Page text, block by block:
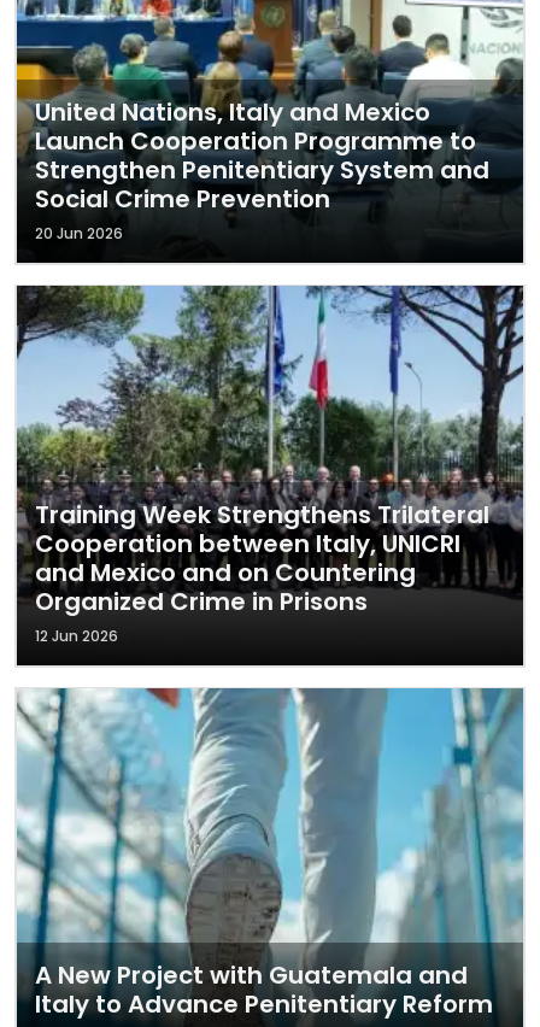
United Nations, Italy and Mexico
Launch Cooperation Programme to
Strengthen Penitentiary System and
Social Crime Prevention
20 Jun 2026
Training Week Strengthens Trilateral
Cooperation between Italy, UNICRI
and Mexico and on Countering
Organized Crime in Prisons
12 Jun 2026
A New Project with Guatemala and
Italy to Advance Penitentiary Reform